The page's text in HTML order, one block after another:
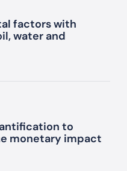
factors with
water and
to
monetary impact